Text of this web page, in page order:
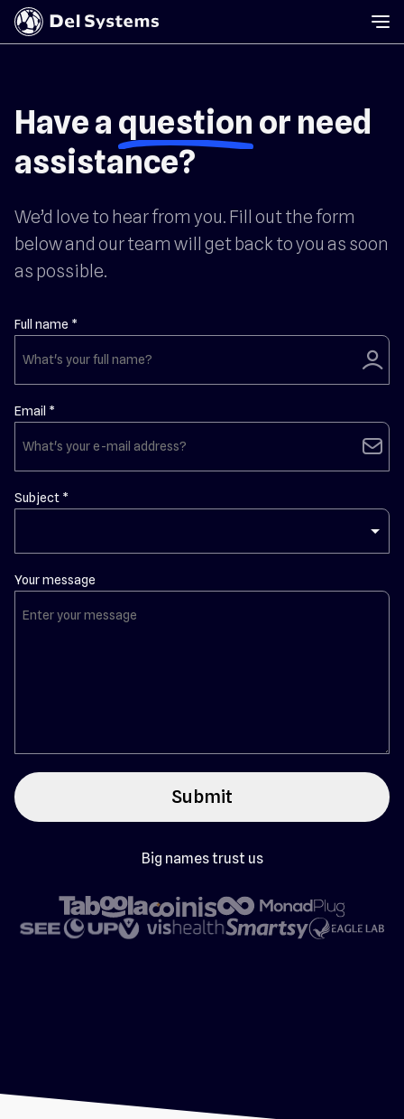
Have a question or need
assistance?
We’d love to hear from you. Fill out the form
below and our team will get back to you as soon
as possible.
Full name *
user
Email *
email
Subject *
Your message
Submit
Big names trust us